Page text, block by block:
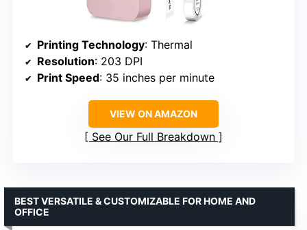
Printing Technology: Thermal
Resolution: 203 DPI
Print Speed: 35 inches per minute
VIEW ON AMAZON
See Our Full Breakdown
BEST VERSATILE & CUSTOMIZABLE FOR HOME AND
OFFICE